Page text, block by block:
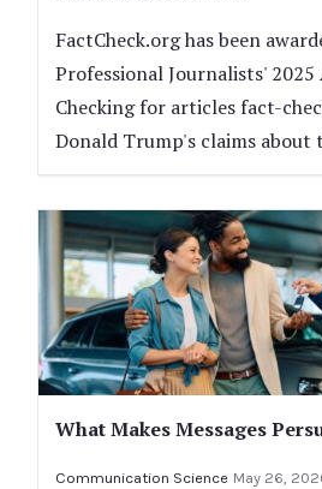
FactCheck.org has been
Professional Journalists'
Checking for articles fact-
Donald Trump's claims about
What Makes Messages
Communication Science May 26,